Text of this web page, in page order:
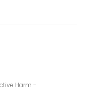
Harm -